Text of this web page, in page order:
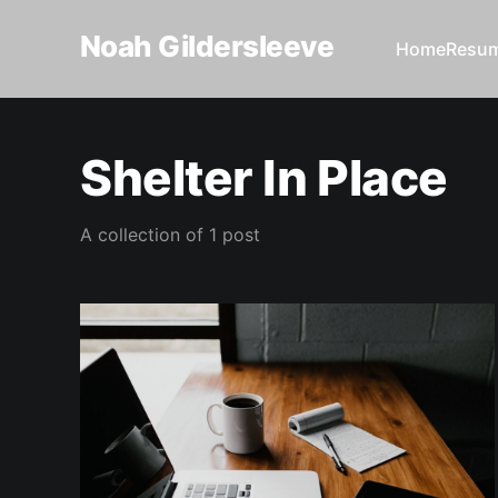
Noah Gildersleeve Home
Shelter In Place
A collection of 1 post